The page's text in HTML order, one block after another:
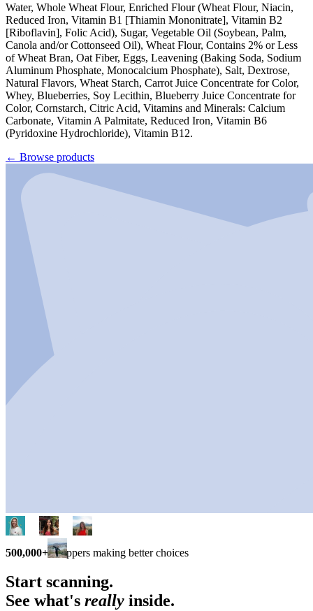
Water, Whole Wheat Flour, Enriched Flour (Wheat Flour, Niacin,
Reduced Iron, Vitamin B1 [Thiamin Mononitrate], Vitamin B2
[Riboflavin], Folic Acid), Sugar, Vegetable Oil (Soybean, Palm,
Canola and/or Cottonseed Oil), Wheat Flour, Contains 2% or Less
of Wheat Bran, Oat Fiber, Eggs, Leavening (Baking Soda, Sodium
Aluminum Phosphate, Monocalcium Phosphate), Salt, Dextrose,
Natural Flavors, Wheat Starch, Carrot Juice Concentrate for Color,
Whey, Blueberries, Soy Lecithin, Blueberry Juice Concentrate for
Color, Cornstarch, Citric Acid, Vitamins and Minerals: Calcium
Carbonate, Vitamin A Palmitate, Reduced Iron, Vitamin B6
(Pyridoxine Hydrochloride), Vitamin B12.
← Browse products
500,000+ shoppers making better choices
Start scanning.
See what's really inside.